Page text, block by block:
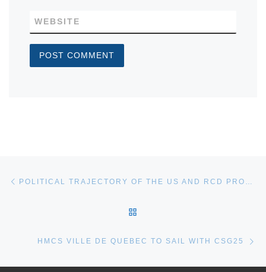
WEBSITE
Post navigation
HMCS VILLE DE QUEBEC TO SAIL WITH CSG25